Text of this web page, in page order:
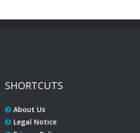
SHORTCUTS
About Us
Legal Notice